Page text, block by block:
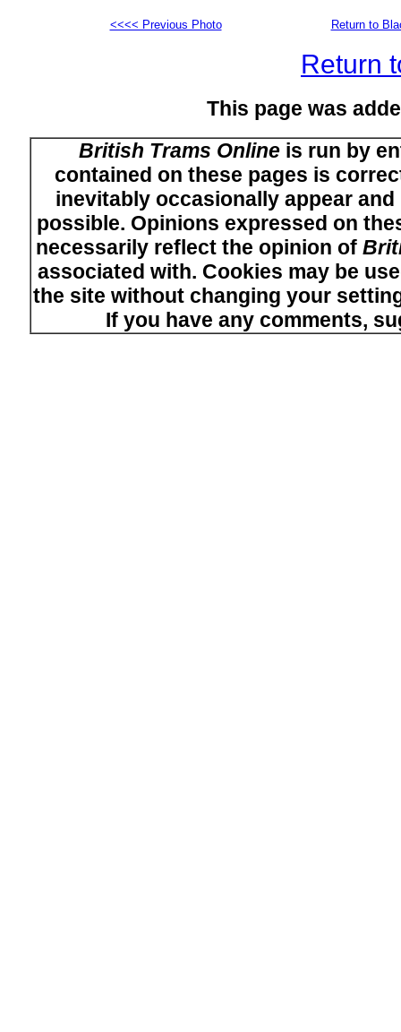
<<<< Previous Photo Return to
Return
This page was
British Trams Onlineis run by
contained on these pages is
inevitably occasionally appear
possible. Opinions expressed on
necessarily reflect the opinion of
associated with. Cookies may be
the site without changing your
If you have any comments,